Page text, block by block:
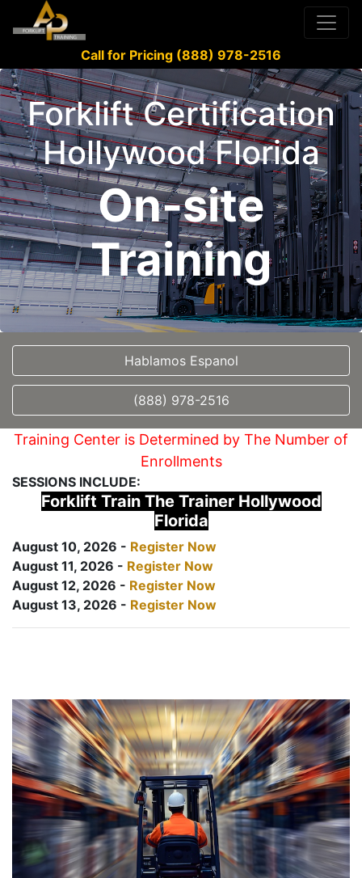
Call for Pricing (888) 978-2516
Forklift Certification
Hollywood Florida
On-site
Training
Hablamos Espanol
(888) 978-2516
Training Center is Determined by The Number of
Enrollments
SESSIONS INCLUDE:
Forklift Train The Trainer Hollywood
Florida
August 10, 2026 - Register Now
August 11, 2026 - Register Now
August 12, 2026 - Register Now
August 13, 2026 - Register Now